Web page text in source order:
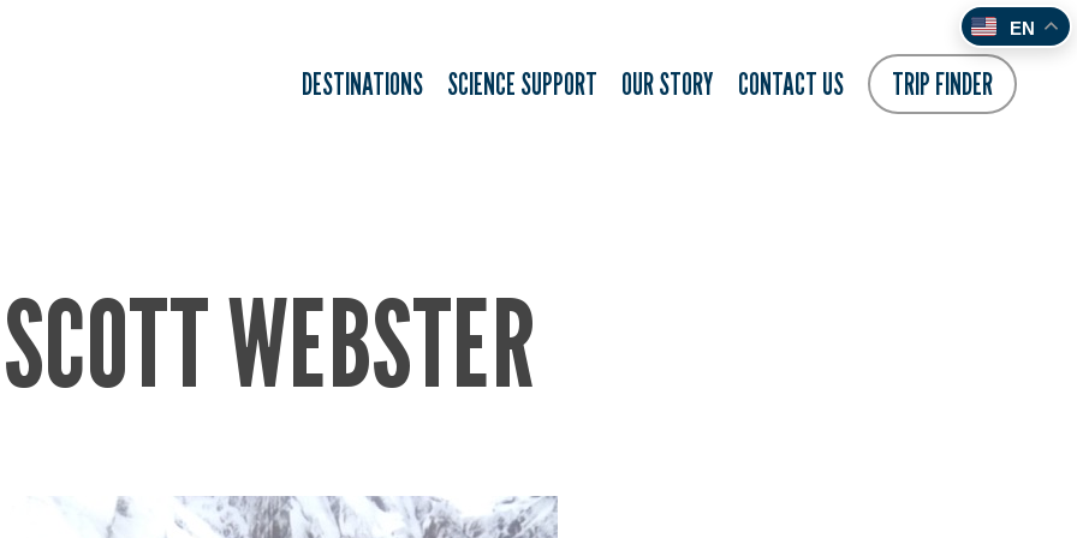
DESTINATIONS SCIENCE SUPPORT OUR STORY CONTACT US TRIP FINDER
SCOTT WEBSTER
EN